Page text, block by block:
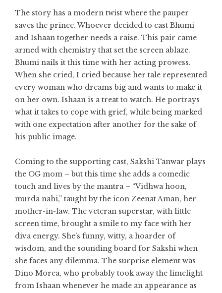
The story has a modern twist where the pauper
saves the prince. Whoever decided to cast Bhumi
and Ishaan together needs a raise. This pair came
armed with chemistry that set the screen ablaze.
Bhumi nails it this time with her acting prowess.
When she cried, I cried because her tale represented
every woman who dreams big and wants to make it
on her own. Ishaan is a treat to watch. He portrays
what it takes to cope with grief, while being marked
with one expectation after another for the sake of
his public image.
Coming to the supporting cast, Sakshi Tanwar plays
the OG mom – but this time she adds a comedic
touch and lives by the mantra – “Vidhwa hoon,
murda nahi,” taught by the icon Zeenat Aman, her
mother-in-law. The veteran superstar, with little
screen time, brought a smile to my face with her
diva energy. She’s funny, witty, a hoarder of
wisdom, and the sounding board for Sakshi when
she faces any dilemma. The surprise element was
Dino Morea, who probably took away the limelight
from Ishaan whenever he made an appearance as